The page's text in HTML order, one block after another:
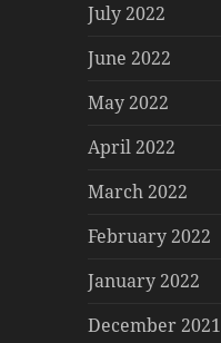
July 2022
June 2022
May 2022
April 2022
March 2022
February 2022
January 2022
December 2021